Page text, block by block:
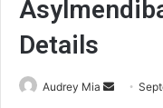
Details
Audrey Mia
Send